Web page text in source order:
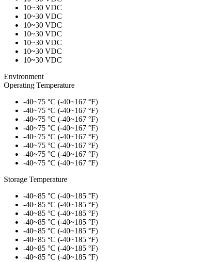
10~30 VDC
10~30 VDC
10~30 VDC
10~30 VDC
10~30 VDC
10~30 VDC
10~30 VDC
Environment
Operating Temperature
-40~75 °C (-40~167 °F)
-40~75 °C (-40~167 °F)
-40~75 °C (-40~167 °F)
-40~75 °C (-40~167 °F)
-40~75 °C (-40~167 °F)
-40~75 °C (-40~167 °F)
-40~75 °C (-40~167 °F)
-40~75 °C (-40~167 °F)
Storage Temperature
-40~85 °C (-40~185 °F)
-40~85 °C (-40~185 °F)
-40~85 °C (-40~185 °F)
-40~85 °C (-40~185 °F)
-40~85 °C (-40~185 °F)
-40~85 °C (-40~185 °F)
-40~85 °C (-40~185 °F)
-40~85 °C (-40~185 °F)